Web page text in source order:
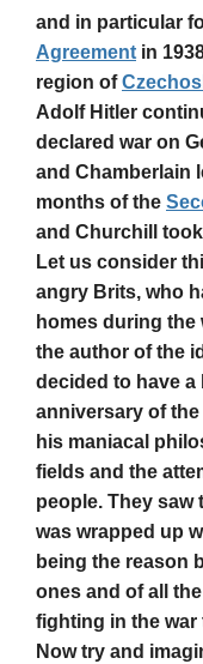
and in particular
Agreement in
region of
Adolf Hitler
declared war on
and Chamberlain
months of the
and Churchill
Let us consider
angry Brits, who
homes during the
the author of the
decided to have
anniversary of
his maniacal
fields and the
people. They saw
was wrapped up
being the reason
ones and of all
fighting in the war
Now try and